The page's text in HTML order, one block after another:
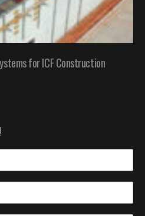
for ICF Construction